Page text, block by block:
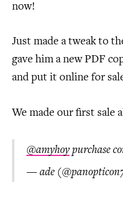
now!
Just made a tweak to
gave him a new PDF
and put it online for
We made our first sale
@amyhoypurchase
— ade